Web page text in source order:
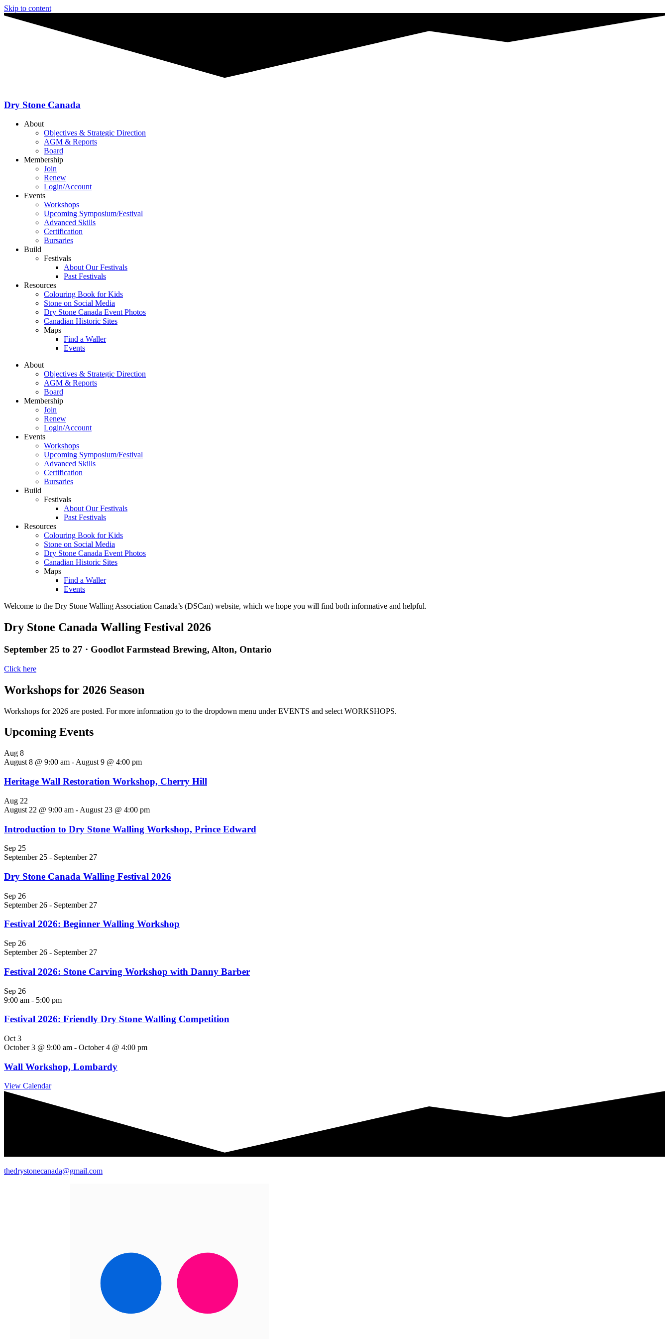
Skip to content
Dry Stone Canada
About
Objectives & Strategic Direction
AGM & Reports
Board
Membership
Join
Renew
Login/Account
Events
Workshops
Upcoming Symposium/Festival
Advanced Skills
Certification
Bursaries
Build
Festivals
About Our Festivals
Past Festivals
Resources
Colouring Book for Kids
Stone on Social Media
Dry Stone Canada Event Photos
Canadian Historic Sites
Maps
Find a Waller
Events
About
Objectives & Strategic Direction
AGM & Reports
Board
Membership
Join
Renew
Login/Account
Events
Workshops
Upcoming Symposium/Festival
Advanced Skills
Certification
Bursaries
Build
Festivals
About Our Festivals
Past Festivals
Resources
Colouring Book for Kids
Stone on Social Media
Dry Stone Canada Event Photos
Canadian Historic Sites
Maps
Find a Waller
Events
Welcome to the Dry Stone Walling Association Canada’s (DSCan) website, which we hope you will find both informative and helpful.
Dry Stone Canada Walling Festival 2026
September 25 to 27 · Goodlot Farmstead Brewing, Alton, Ontario
Click here
Workshops for 2026 Season
Workshops for 2026 are posted. For more information go to the dropdown menu under EVENTS and select WORKSHOPS.
Upcoming Events
Aug 8
August 8 @ 9:00 am - August 9 @ 4:00 pm
Heritage Wall Restoration Workshop, Cherry Hill
Aug 22
August 22 @ 9:00 am - August 23 @ 4:00 pm
Introduction to Dry Stone Walling Workshop, Prince Edward
Sep 25
September 25 - September 27
Dry Stone Canada Walling Festival 2026
Sep 26
September 26 - September 27
Festival 2026: Beginner Walling Workshop
Sep 26
September 26 - September 27
Festival 2026: Stone Carving Workshop with Danny Barber
Sep 26
9:00 am - 5:00 pm
Festival 2026: Friendly Dry Stone Walling Competition
Oct 3
October 3 @ 9:00 am - October 4 @ 4:00 pm
Wall Workshop, Lombardy
View Calendar
thedrystonecanada@gmail.com